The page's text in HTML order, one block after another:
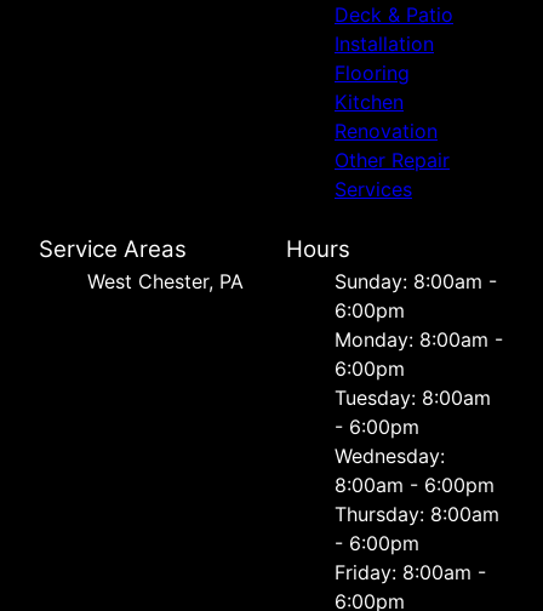
Deck & Patio
Installation
Flooring
Kitchen
Renovation
Other Repair
Services
Service Areas
West Chester, PA
Hours
Sunday: 8:00am -
6:00pm
Monday: 8:00am -
6:00pm
Tuesday: 8:00am
- 6:00pm
Wednesday:
8:00am - 6:00pm
Thursday: 8:00am
- 6:00pm
Friday: 8:00am -
6:00pm